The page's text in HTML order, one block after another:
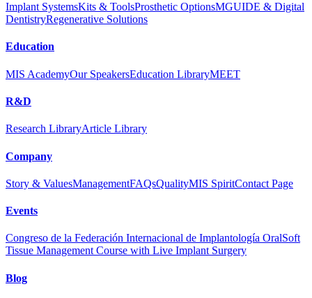
Implant SystemsKits & ToolsProsthetic OptionsMGUIDE & Digital
DentistryRegenerative Solutions
Education
MIS AcademyOur SpeakersEducation LibraryMEET
R&D
Research LibraryArticle Library
Company
Story & ValuesManagementFAQsQualityMIS SpiritContact Page
Events
Congreso de la Federación Internacional de Implantología OralSoft
Tissue Management Course with Live Implant Surgery
Blog